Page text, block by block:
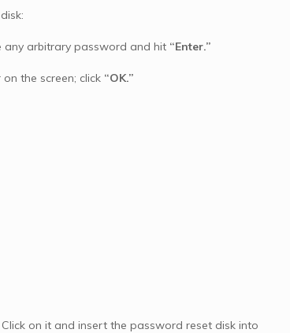
any arbitrary password and hit “Enter.”
the screen; click “OK.”
on it and insert the password reset disk into